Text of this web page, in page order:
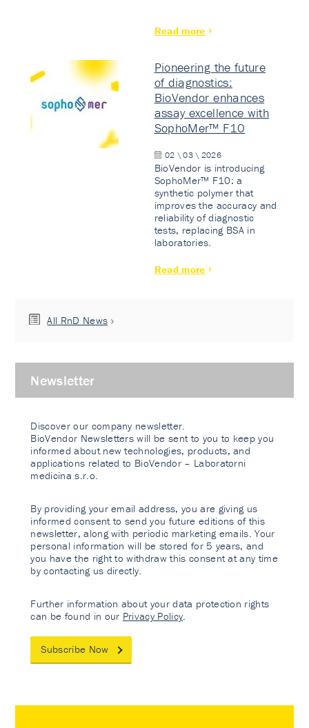
Read more
Pioneering the future
of diagnostics:
BioVendor enhances
assay excellence with
SophoMer™ F10
02 \ 03 \ 2026
BioVendor is introducing
SophoMer™ F10: a
synthetic polymer that
improves the accuracy and
reliability of diagnostic
tests, replacing BSA in
laboratories.
Read more
All RnD News
Newsletter
Discover our company newsletter.
BioVendor Newsletters will be sent to you to keep you
informed about new technologies, products, and
applications related to BioVendor – Laboratorni
medicina s.r.o.
By providing your email address, you are giving us
informed consent to send you future editions of this
newsletter, along with periodic marketing emails. Your
personal information will be stored for 5 years, and
you have the right to withdraw this consent at any time
by contacting us directly.
Further information about your data protection rights
can be found in our Privacy Policy
Subscribe Now